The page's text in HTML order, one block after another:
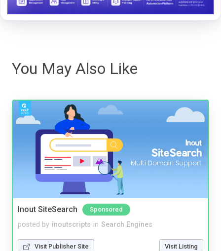
You May Also Like
Inout SiteSearch Sponsored
posted by inoutscripts in Search Engines
Visit Publisher Site Visit Listing